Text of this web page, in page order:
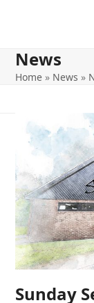
News
Home » News »
Sunday